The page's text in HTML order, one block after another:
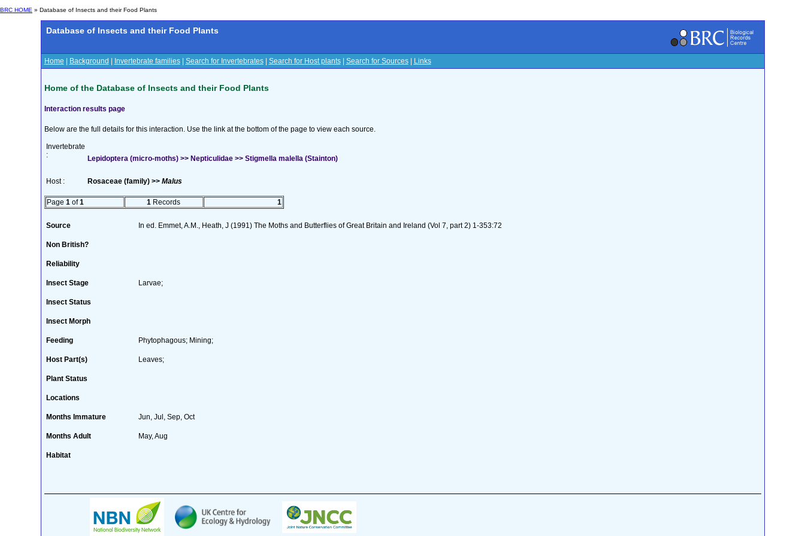
BRC HOME » Database of Insects and their Food Plants
Database of Insects and their Food Plants
Home Background Invertebrate families| Search for Invertebrates| Search for Host plants| Search for Sources| Links
Home of the Database of Insects and their Food Plants
Interaction results page
Below are the full details for this interaction. Use the link at the bottom of the page to view each source.
Invertebrate
:
Lepidoptera (micro-moths) >> Nepticulidae >> Stigmella malella (Stainton)
Host : Rosaceae (family) >> Malus
Page 1 of1 1 Records 1
Source In ed. Emmet, A.M., Heath, J (1991) The Moths and Butterflies of Great Britain and Ireland (Vol 7, part 2) 1-353:72
Non British?
Reliability
Insect Stage Larvae;
Insect Status
Insect Morph
Feeding Phytophagous; Mining;
Host Part(s) Leaves;
Plant Status
Locations
Months Immature Jun, Jul, Sep, Oct
Months Adult May, Aug
Habitat